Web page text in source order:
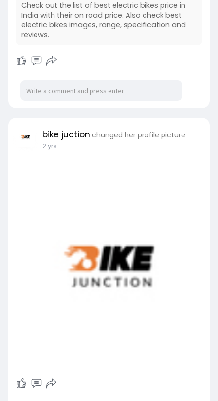
Check out the list of best electric bikes price in
India with their on road price. Also check best
electric bikes images, range, specification and
reviews.
bike juction changed her profile picture
2 yrs